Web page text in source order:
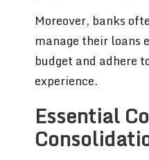
Moreover, banks
manage their
budget and adhere
experience.
Essential